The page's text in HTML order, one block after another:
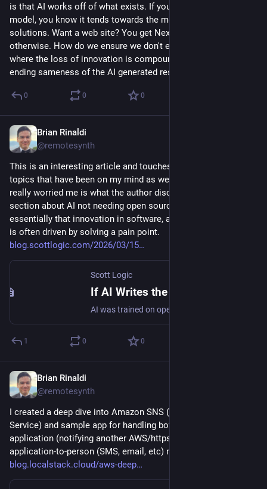
is that AI works off of what exists. If you've used a coding
model, you know it tends towards the most common
solutions. Want a web site? You get Next.js unless you say
otherwise. How do we ensure we don't end up in a world
where the loss of innovation is compounded by the never-
ending sameness of the AI generated result?
0 0 0
Brian Rinaldi
@remotesynth
This is an interesting article and touches on a number of
topics that have been on my mind as well. One area that has
really worried me is what the author discusses in the last
section about AI not needing open source, which is
essentially that innovation in software, as in most other areas,
is often driven by solving a pain point.
blog.scottlogic.com/2026/03/15
Scott Logic
1 0 0
Brian Rinaldi
@remotesynth
I created a deep dive into Amazon SNS (Simple Notification
Service) and sample app for handling both application-to-
application (notifying another AWS/https service) and
application-to-person (SMS, email, etc) messaging.
blog.localstack.cloud/aws-deep